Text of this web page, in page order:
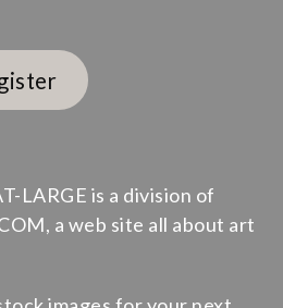
LARGE is a division of
a web site all about art